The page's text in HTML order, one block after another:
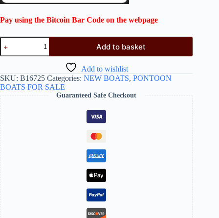
Pay using the Bitcoin Bar Code on the webpage
Add to basket
Add to wishlist
SKU: B16725 Categories: NEW BOATS, PONTOON
BOATS FOR SALE
Guaranteed Safe Checkout